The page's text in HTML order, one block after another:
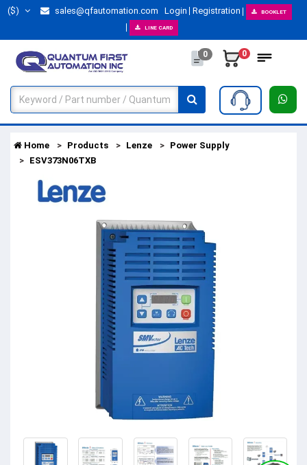
($) sales@qfautomation.com Login Registration BOOKLET
LINE CARD
0 0
Home Products Lenze
Power Supply
ESV373N06TXB